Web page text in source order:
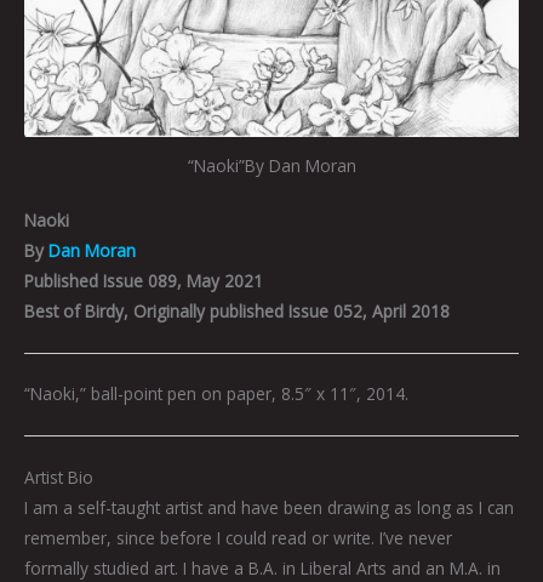
“Naoki”By Dan Moran
Naoki
By Dan Moran
Published Issue 089, May 2021
Best of Birdy, Originally published Issue 052, April 2018
“Naoki,” ball-point pen on paper, 8.5″ x 11″, 2014.
Artist Bio
I am a self-taught artist and have been drawing as long as I can
remember, since before I could read or write. I’ve never
formally studied art. I have a B.A. in Liberal Arts and an M.A. in